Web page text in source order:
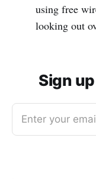
using free
looking out
Sign
Enter your